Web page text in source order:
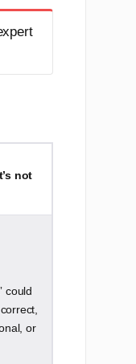
not
could
or